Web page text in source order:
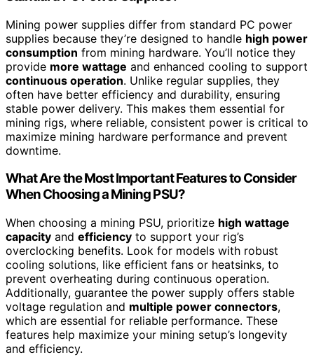
Mining power supplies differ from standard PC power
supplies because they’re designed to handle high power
consumption from mining hardware. You’ll notice they
provide more wattage and enhanced cooling to support
continuous operation. Unlike regular supplies, they
often have better efficiency and durability, ensuring
stable power delivery. This makes them essential for
mining rigs, where reliable, consistent power is critical to
maximize mining hardware performance and prevent
downtime.
What Are the Most Important Features to Consider
When Choosing a Mining PSU?
When choosing a mining PSU, prioritize high wattage
capacity and efficiency to support your rig’s
overclocking benefits. Look for models with robust
cooling solutions, like efficient fans or heatsinks, to
prevent overheating during continuous operation.
Additionally, guarantee the power supply offers stable
voltage regulation and multiple power connectors,
which are essential for reliable performance. These
features help maximize your mining setup’s longevity
and efficiency.